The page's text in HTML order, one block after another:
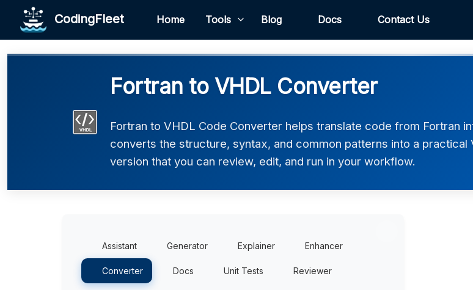
CodingFleet Home Tools Blog Docs Contact Us
Fortran to VHDL Converter
Fortran to VHDL Code Converter helps translate code from Fortran
converts the structure, syntax, and common patterns into a practical
version that you can review, edit, and run in your workflow.
Assistant Generator Explainer Enhancer
Converter Docs Unit Tests Reviewer